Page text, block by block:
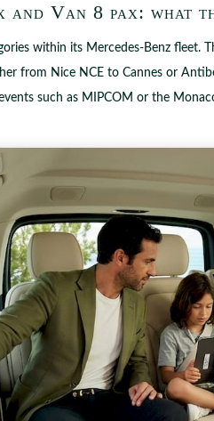
and Van 8 pax: what
within its Mercedes-Benz fleet.
from Nice NCE to Cannes or
such as MIPCOM or the